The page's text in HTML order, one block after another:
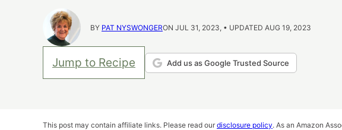
BY PAT NYSWONGERON JUL 31, 2023, • UPDATED AUG 19, 2023
Jump to Recipe Add us as Google Trusted Source
This post may contain affiliate links. Please read our disclosure policy. As an Amazon